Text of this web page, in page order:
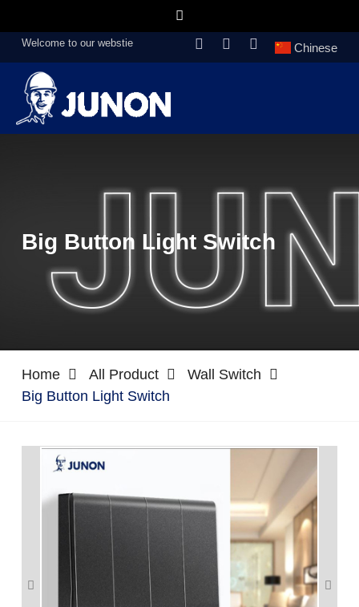
Welcome to our webstie Chinese
Big Button Light Switch
Home All Product
Wall Switch
Big Button Light Switch